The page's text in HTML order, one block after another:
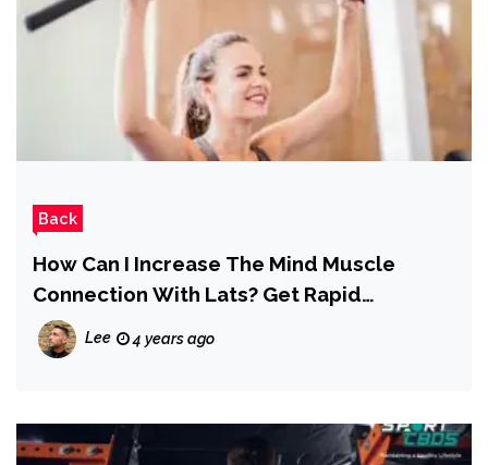
Back
How Can I Increase The Mind Muscle
Connection With Lats? Get Rapid
Engagement Here
Lee 4 years ago